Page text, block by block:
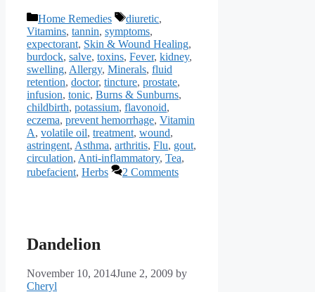
Categories
Home Remedies Tags
diuretic,
Vitamins, tannin, symptoms,
expectorant, Skin & Wound Healing,
burdock, salve, toxins, Fever, kidney,
swelling, Allergy, Minerals, fluid
retention, doctor, tincture, prostate,
infusion, tonic, Burns & Sunburns,
childbirth, potassium, flavonoid,
eczema, prevent hemorrhage, Vitamin
A, volatile oil, treatment, wound,
astringent, Asthma, arthritis, Flu, gout,
circulation, Anti-inflammatory, Tea,
rubefacient, Herbs 2 Comments
Dandelion
November 10, 2014June 2, 2009 by
Cheryl